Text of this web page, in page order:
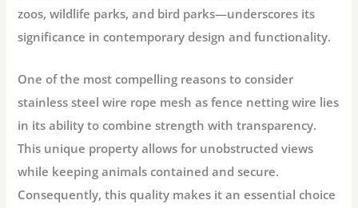
zoos, wildlife parks, and bird parks—underscores its
significance in contemporary design and functionality.
One of the most compelling reasons to consider
stainless steel wire rope mesh as fence netting wire lies
in its ability to combine strength with transparency.
This unique property allows for unobstructed views
while keeping animals contained and secure.
Consequently, this quality makes it an essential choice